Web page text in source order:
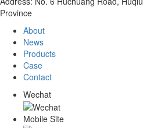
Province
About
News
Products
Case
Contact
Wechat
Mobile Site